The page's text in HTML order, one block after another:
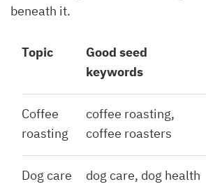
beneath it.
Topic
Good seed
keywords
Coffee
roasting
coffee roasting,
coffee roasters
Dog care dog care, dog health